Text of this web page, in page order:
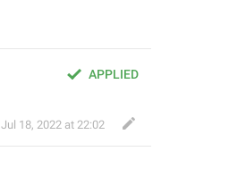
APPLIED
Jul 18, 2022 at 22:02